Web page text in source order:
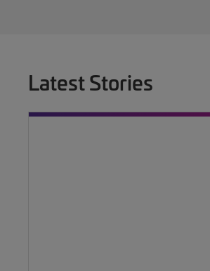
Latest Stories